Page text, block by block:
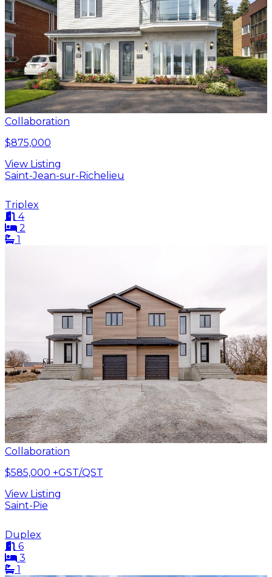
Collaboration
$875,000
View Listing
Saint-Jean-sur-Richelieu
Triplex
4
2
1
Collaboration
$585,000 +GST/QST
View Listing
Saint-Pie
Duplex
6
3
1